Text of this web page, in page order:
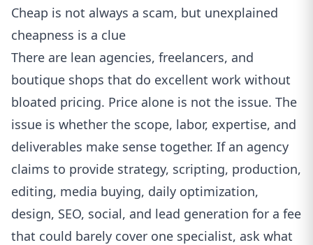
Cheap is not always a scam, but unexplained
cheapness is a clue
There are lean agencies, freelancers, and
boutique shops that do excellent work without
bloated pricing. Price alone is not the issue. The
issue is whether the scope, labor, expertise, and
deliverables make sense together. If an agency
claims to provide strategy, scripting, production,
editing, media buying, daily optimization,
design, SEO, social, and lead generation for a fee
that could barely cover one specialist, ask what